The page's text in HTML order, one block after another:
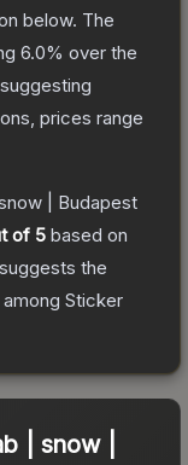
below. The
6.0% over the
prices range
| Budapest
of 5 based on
the
Sticker
| snow |